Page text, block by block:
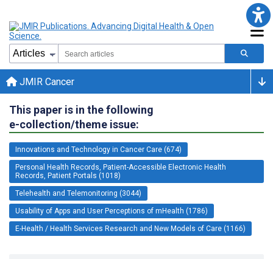
JMIR Cancer
This paper is in the following
e-collection/theme issue:
Innovations and Technology in Cancer Care (674)
Personal Health Records, Patient-Accessible Electronic Health
Records, Patient Portals (1018)
Telehealth and Telemonitoring (3044)
Usability of Apps and User Perceptions of mHealth (1786)
E-Health / Health Services Research and New Models of Care (1166)